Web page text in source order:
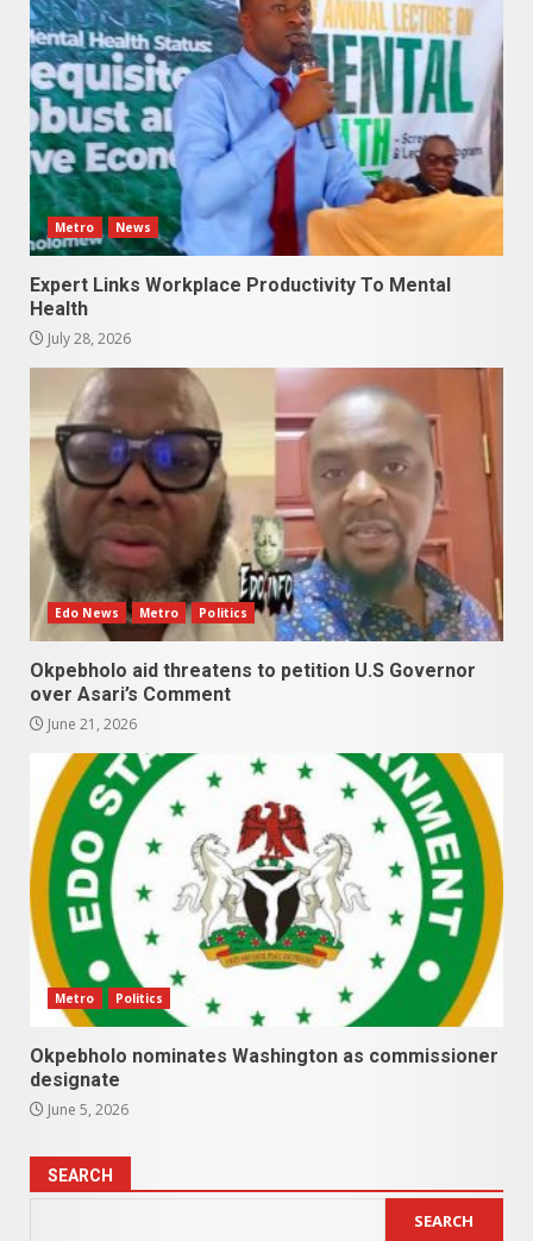
Metro News
Expert Links Workplace Productivity To Mental
Health
July 28, 2026
Edo News Metro Politics
Okpebholo aid threatens to petition U.S Governor
over Asari’s Comment
June 21, 2026
Metro Politics
Okpebholo nominates Washington as commissioner
designate
June 5, 2026
SEARCH
SEARCH